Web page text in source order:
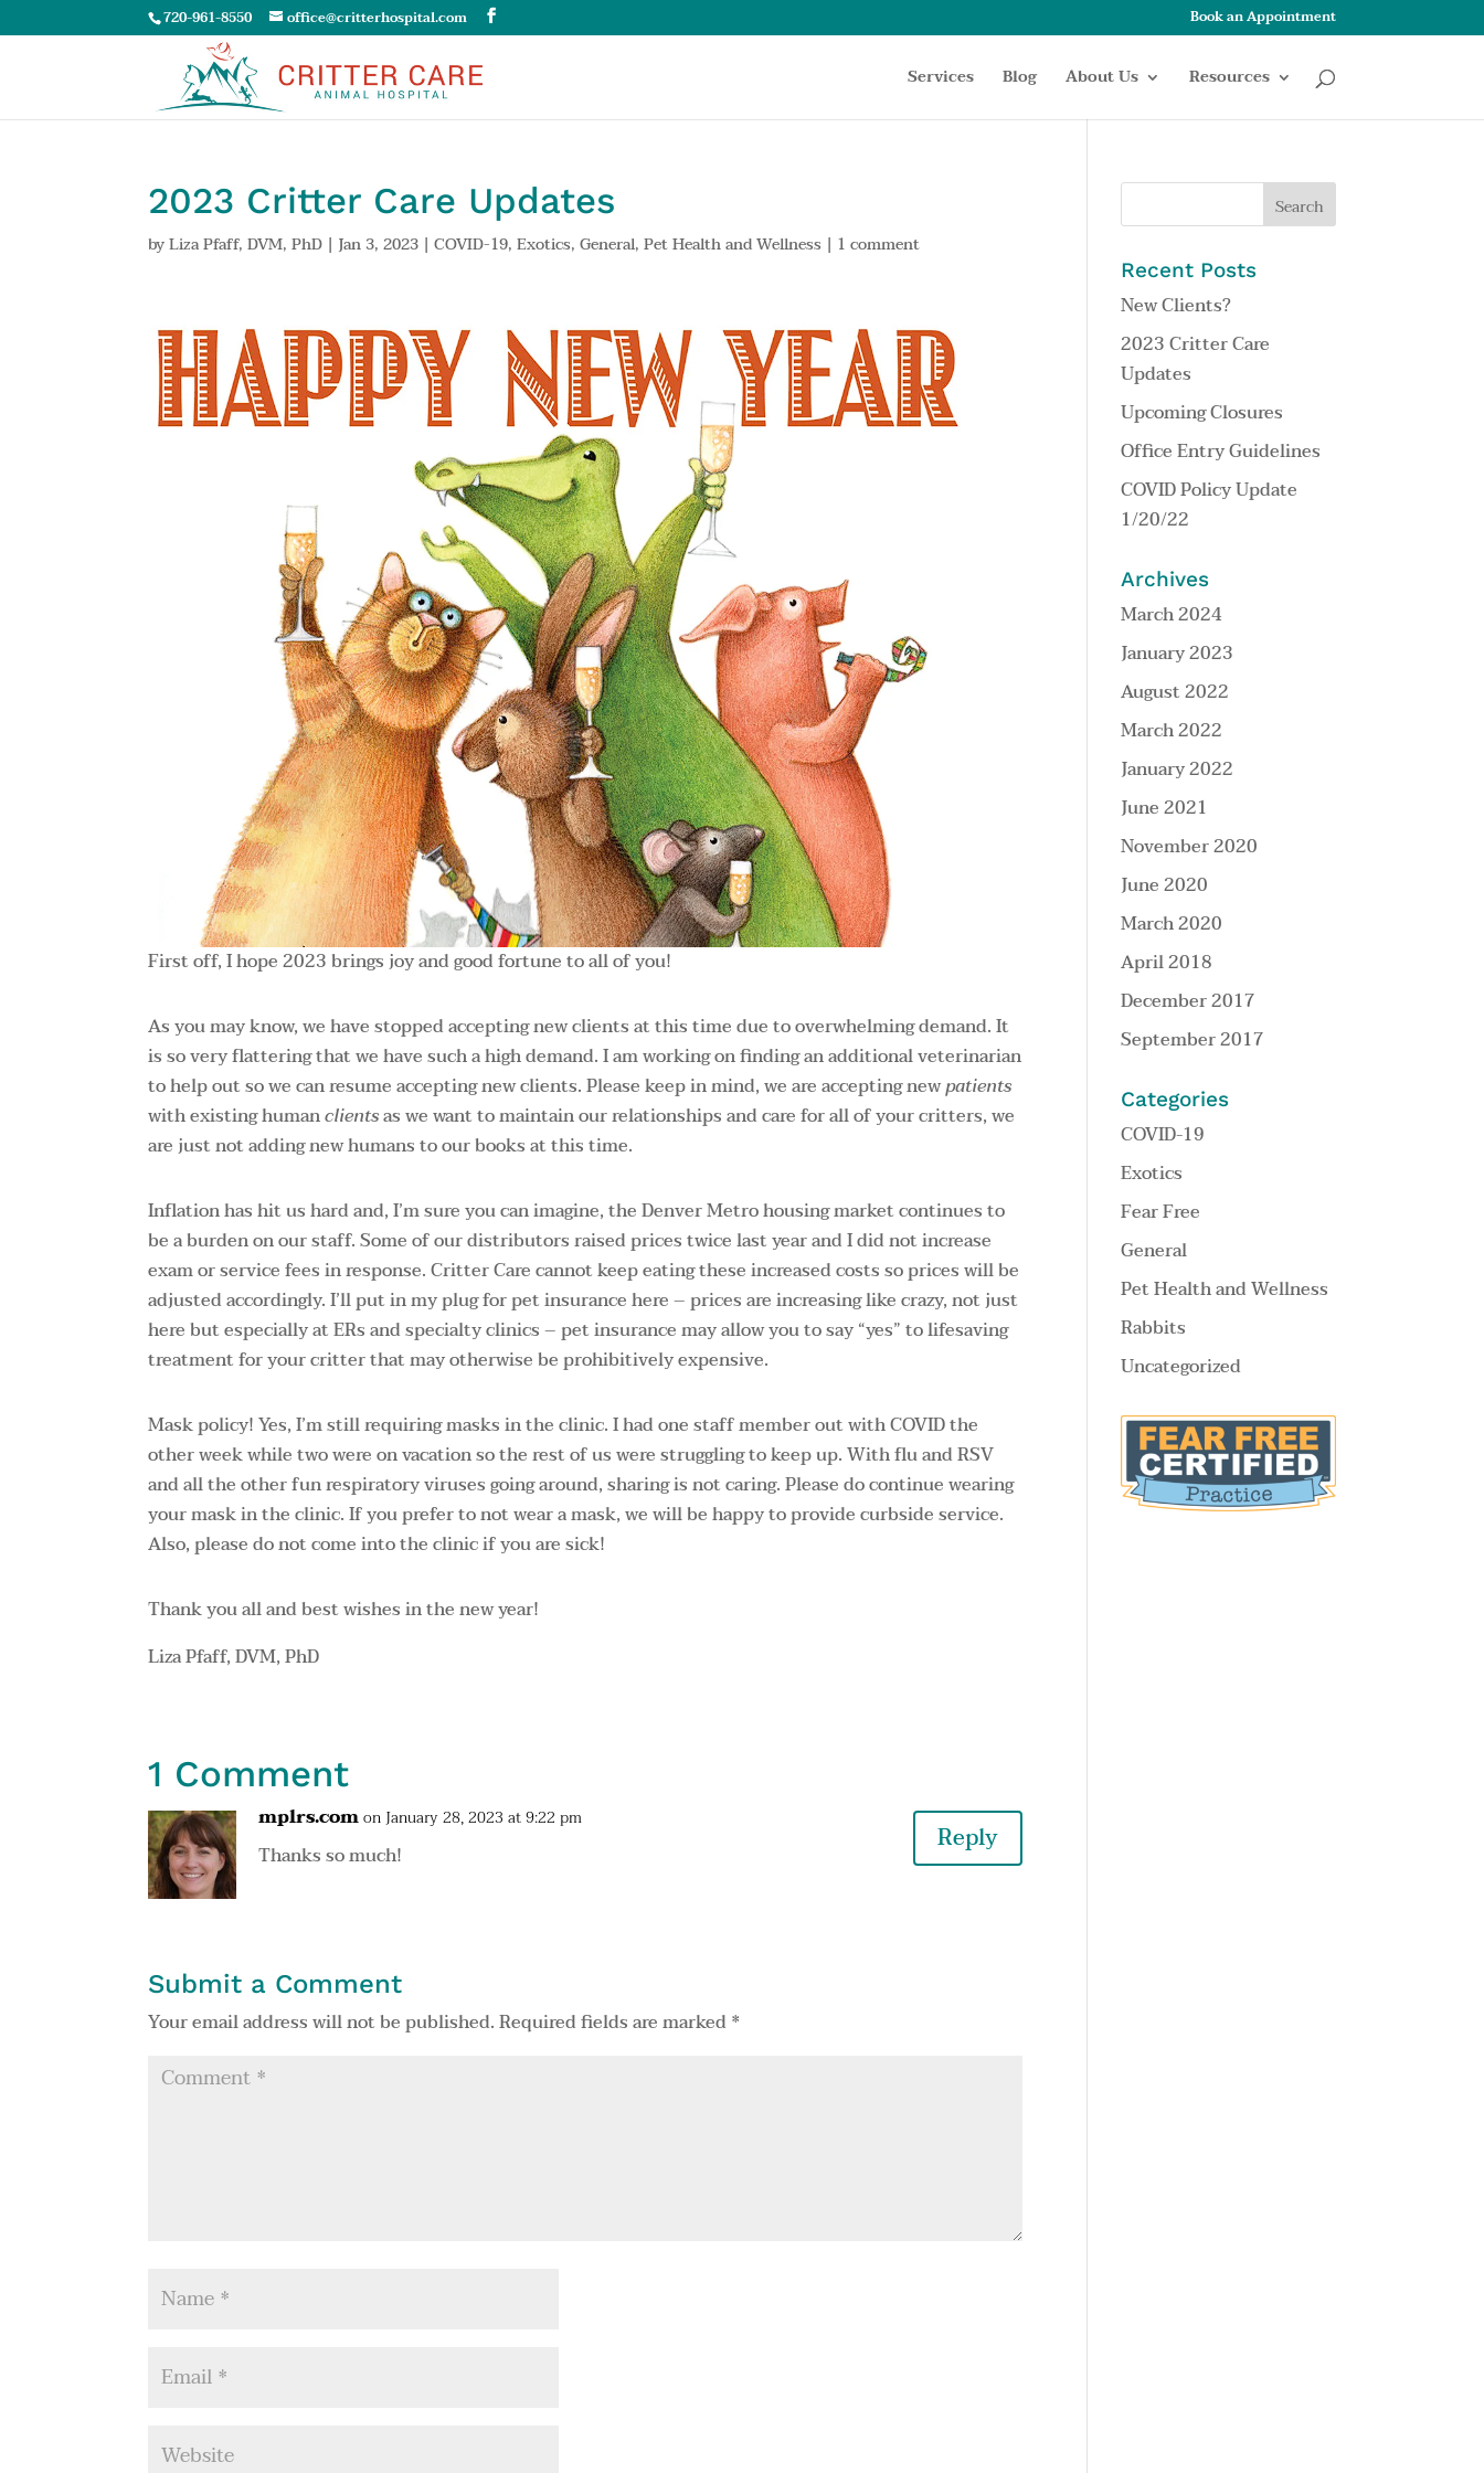
720-961-8550 office@critterhospital.com Book an Appointment
Services Blog About Us Resources
2023 Critter Care Updates
byLiza Pfaff, DVM, PhD | Jan 3, 2023 |COVID-19,Exotics,General,Pet Health and Wellness | 1 comment
First off, I hope 2023 brings joy and good fortune to all of you!
As you may know, we have stopped accepting new clients at this time due to overwhelming demand. It
is so very flattering that we have such a high demand. I am working on finding an additional veterinarian
to help out so we can resume accepting new clients. Please keep in mind, we are accepting newpatients
with existing humanclientsas we want to maintain our relationships and care for all of your critters, we
are just not adding new humans to our books at this time.
Inflation has hit us hard and, I’m sure you can imagine, the Denver Metro housing market continues to
be a burden on our staff. Some of our distributors raised prices twice last year and I did not increase
exam or service fees in response. Critter Care cannot keep eating these increased costs so prices will be
adjusted accordingly. I’ll put in my plug for pet insurance here – prices are increasing like crazy, not just
here but especially at ERs and specialty clinics – pet insurance may allow you to say “yes” to lifesaving
treatment for your critter that may otherwise be prohibitively expensive.
Mask policy! Yes, I’m still requiring masks in the clinic. I had one staff member out with COVID the
other week while two were on vacation so the rest of us were struggling to keep up. With flu and RSV
and all the other fun respiratory viruses going around, sharing is not caring. Please do continue wearing
your mask in the clinic. If you prefer to not wear a mask, we will be happy to provide curbside service.
Also, please do not come into the clinic if you are sick!
Thank you all and best wishes in the new year!
Liza Pfaff, DVM, PhD
1 Comment
mplrs.comon January 28, 2023 at 9:22 pm
Thanks so much! Reply
Submit a Comment
Your email address will not be published.Required fields are marked*
Recent Posts
New Clients?
2023 Critter Care
Updates
Upcoming Closures
Office Entry Guidelines
COVID Policy Update
1/20/22
Archives
March 2024
January 2023
August 2022
March 2022
January 2022
June 2021
November 2020
June 2020
March 2020
April 2018
December 2017
September 2017
Categories
COVID-19
Exotics
Fear Free
General
Pet Health and Wellness
Rabbits
Uncategorized